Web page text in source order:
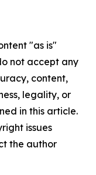
"as is"
not accept any
content,
legality, or
in this article.
issues
the author